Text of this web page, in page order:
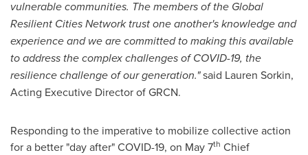
vulnerable communities. The members of the Global
Resilient Cities Network trust one another's knowledge and
experience and we are committed to making this available
to address the complex challenges of COVID-19, the
resilience challenge of our generation."said Lauren Sorkin,
Acting Executive Director of GRCN.
Responding to the imperative to mobilize collective action
for a better "day after" COVID-19, on May 7th Chief